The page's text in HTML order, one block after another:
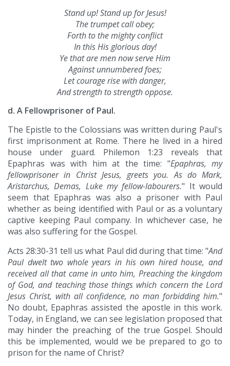
Stand up! Stand up for Jesus!
The trumpet call obey;
Forth to the mighty conflict
In this His glorious day!
Ye that are men now serve Him
Against unnumbered foes;
Let courage rise with danger,
And strength to strength oppose.
d. A Fellowprisoner of Paul.
The Epistle to the Colossians was written during Paul's
first imprisonment at Rome. There he lived in a hired
house under guard. Philemon 1:23 reveals that
Epaphras was with him at the time: "Epaphras, my
fellowprisoner in Christ Jesus, greets you. As do Mark,
Aristarchus, Demas, Luke my fellow-labourers." It would
seem that Epaphras was also a prisoner with Paul
whether as being identified with Paul or as a voluntary
captive keeping Paul company. In whichever case, he
was also suffering for the Gospel.
Acts 28:30-31 tell us what Paul did during that time: "And
Paul dwelt two whole years in his own hired house, and
received all that came in unto him, Preaching the kingdom
of God, and teaching those things which concern the Lord
Jesus Christ, with all confidence, no man forbidding him."
No doubt, Epaphras assisted the apostle in this work.
Today, in England, we can see legislation proposed that
may hinder the preaching of the true Gospel. Should
this be implemented, would we be prepared to go to
prison for the name of Christ?